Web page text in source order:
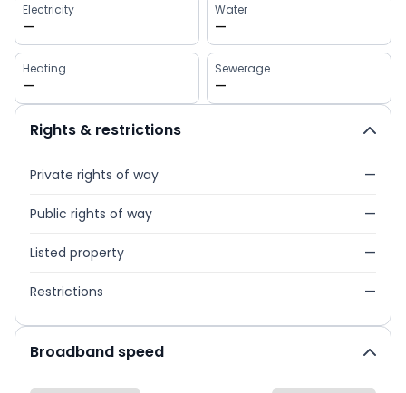
Electricity
—
Water
—
Heating
—
Sewerage
—
Rights & restrictions
Private rights of way —
Public rights of way —
Listed property —
Restrictions —
Broadband speed